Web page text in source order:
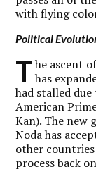
with flying
Political
T he ascent
has
had stalled
American
Kan). The new
Noda has
other
process back